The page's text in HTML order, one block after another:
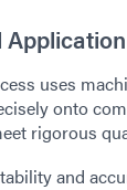
Application
uses
onto
rigorous
and